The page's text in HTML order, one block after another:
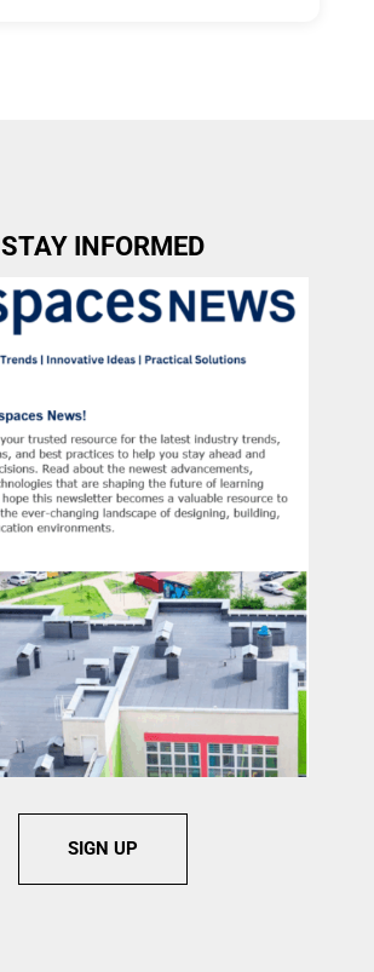
STAY INFORMED
SIGN UP